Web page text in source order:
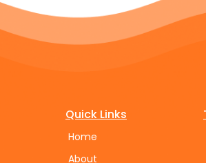
Quick Links
Home
About